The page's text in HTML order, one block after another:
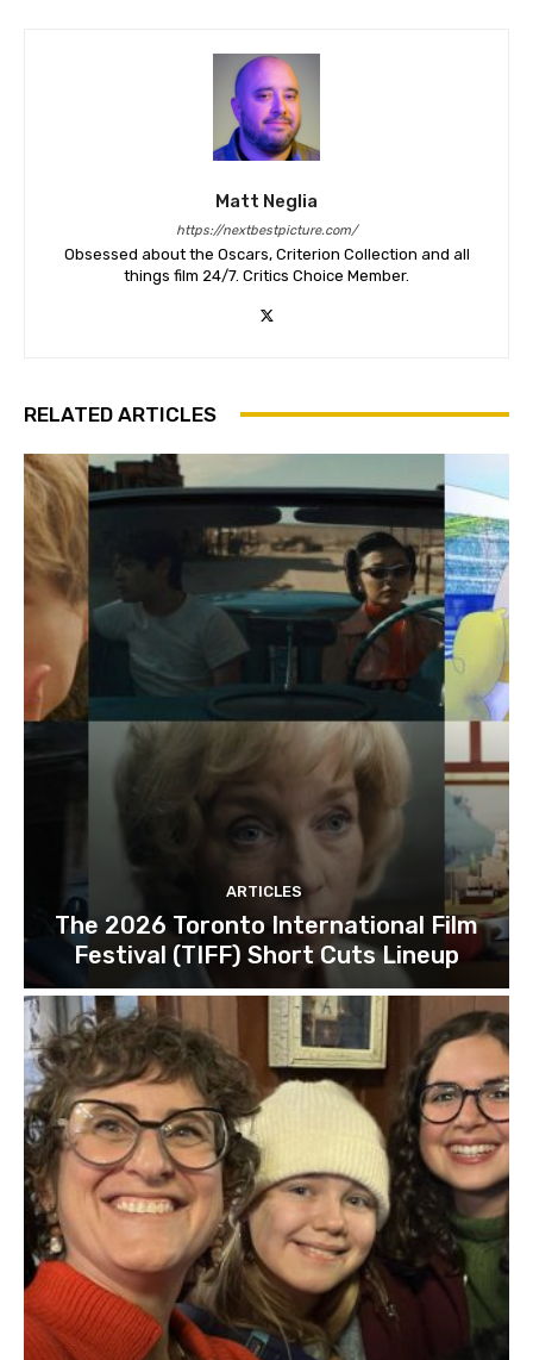
Matt Neglia
https://nextbestpicture.com/
Obsessed about the Oscars, Criterion Collection and all
things film 24/7. Critics Choice Member.
RELATED ARTICLES
ARTICLES
The 2026 Toronto International Film
Festival (TIFF) Short Cuts Lineup